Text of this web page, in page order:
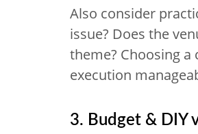
Also consider
issue? Does the
theme? Choosing
execution
3. Budget & DIY